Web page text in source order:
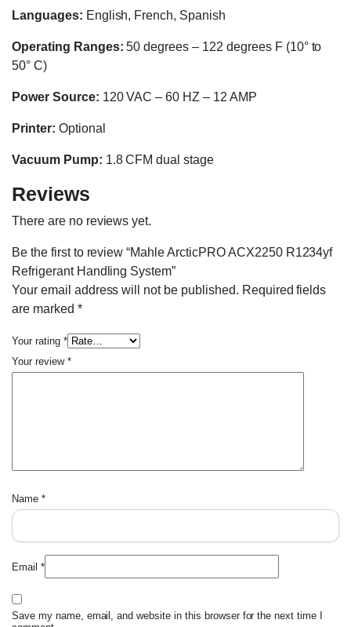
Languages: English, French, Spanish
Operating Ranges: 50 degrees – 122 degrees F (10° to
50° C)
Power Source: 120 VAC – 60 HZ – 12 AMP
Printer: Optional
Vacuum Pump: 1.8 CFM dual stage
Reviews
There are no reviews yet.
Be the first to review “Mahle ArcticPRO ACX2250 R1234yf
Refrigerant Handling System”
Your email address will not be published. Required fields
are marked *
Your rating *
Your review *
Name *
Email *
Save my name, email, and website in this browser for the next time I